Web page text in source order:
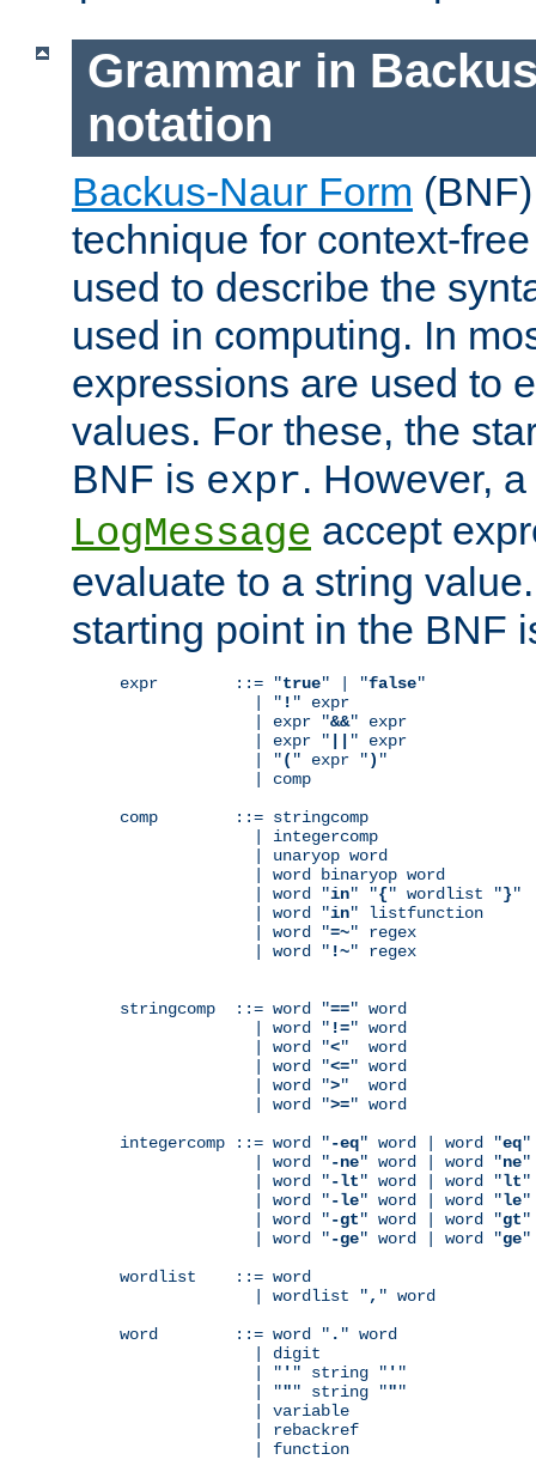
Grammar in
notation
Backus-Naur Form
technique for context-
used to describe the
used in computing. In
expressions are used to
values. For these, the
BNF is expr. However,
LogMessage accept
evaluate to a string
starting point in the BNF
expr        ::= "true" | "false"
              | "
! " expr
              | expr "
&&" expr
              | expr "
" expr
              | "
( " expr ") "
              | comp
comp        ::= stringcomp
              | integercomp
              | unaryop word
              | word binaryop word
              | word "
in" "{" wordlist "}"
              | word "
in" listfunction
              | word "
=~" regex
              | word "
!~" regex
stringcomp  ::= word "==" word
              | word "
!=" word
              | word "
<"  word
              | word "
<=" word
              | word "
>"  word
              | word "
>=" word
integercomp ::= word "-eq" word | word "eq"
              | word "
-ne" word | word "ne"
              | word "
-lt" word | word "lt"
              | word "
-le" word | word "le"
              | word "
-gt" word | word "gt"
              | word "
-ge" word | word "ge"
wordlist    ::= word
              | wordlist "
, " word
word        ::= word " . " word
              | digit
              | "
' " string " ' "
              | "
"" string """
              | variable
              | rebackref
              | function